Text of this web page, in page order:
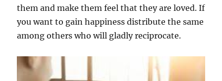
them and make them feel that they are loved. If
you want to gain happiness distribute the same
among others who will gladly reciprocate.